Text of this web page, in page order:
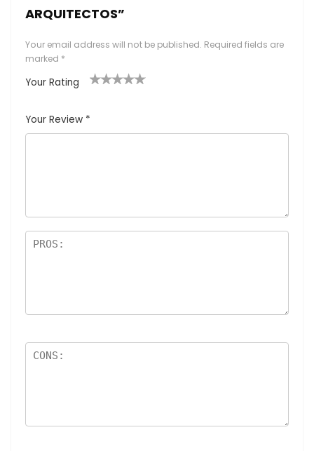
ARQUITECTOS”
Your email address will not be published. Required fields are
marked *
Your Rating
Your Review *